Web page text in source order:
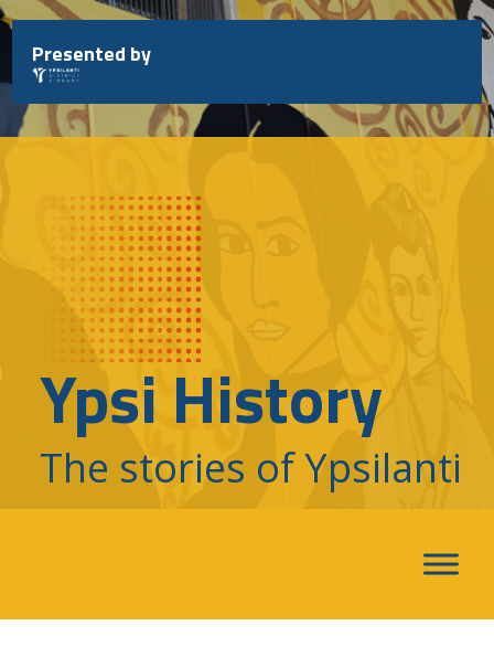
Skip
to
content
Presented by
Ypsi History
The stories of Ypsilanti